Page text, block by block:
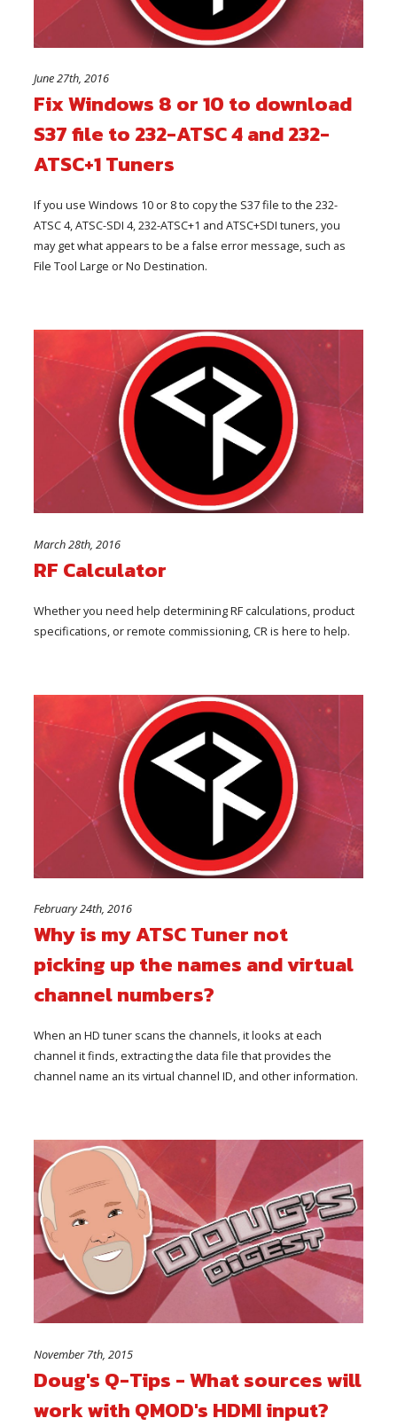
June 27th, 2016
Fix Windows 8 or 10 to download
S37 file to 232-ATSC 4 and 232-
ATSC+1 Tuners
If you use Windows 10 or 8 to copy the S37 file to the 232-
ATSC 4, ATSC-SDI 4, 232-ATSC+1 and ATSC+SDI tuners, you
may get what appears to be a false error message, such as
File Tool Large or No Destination.
March 28th, 2016
RF Calculator
Whether you need help determining RF calculations, product
specifications, or remote commissioning, CR is here to help.
February 24th, 2016
Why is my ATSC Tuner not
picking up the names and virtual
channel numbers?
When an HD tuner scans the channels, it looks at each
channel it finds, extracting the data file that provides the
channel name an its virtual channel ID, and other information.
November 7th, 2015
Doug's Q-Tips - What sources will
work with QMOD's HDMI input?